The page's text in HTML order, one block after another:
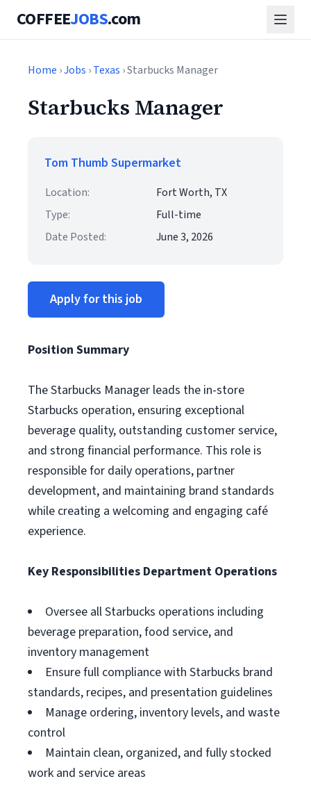
COFFEEJOBS.com
Home ›Jobs ›Texas › Starbucks Manager
Starbucks Manager
Tom Thumb Supermarket
Location:
Fort Worth, TX
Type:
Full-time
Date Posted:
June 3, 2026
Apply for this job
Position Summary
The Starbucks Manager leads the in-store
Starbucks operation, ensuring exceptional
beverage quality, outstanding customer service,
and strong financial performance. This role is
responsible for daily operations, partner
development, and maintaining brand standards
while creating a welcoming and engaging café
experience.
Key Responsibilities Department Operations
Oversee all Starbucks operations including
beverage preparation, food service, and
inventory management
Ensure full compliance with Starbucks brand
standards, recipes, and presentation guidelines
Manage ordering, inventory levels, and waste
control
Maintain clean, organized, and fully stocked
work and service areas